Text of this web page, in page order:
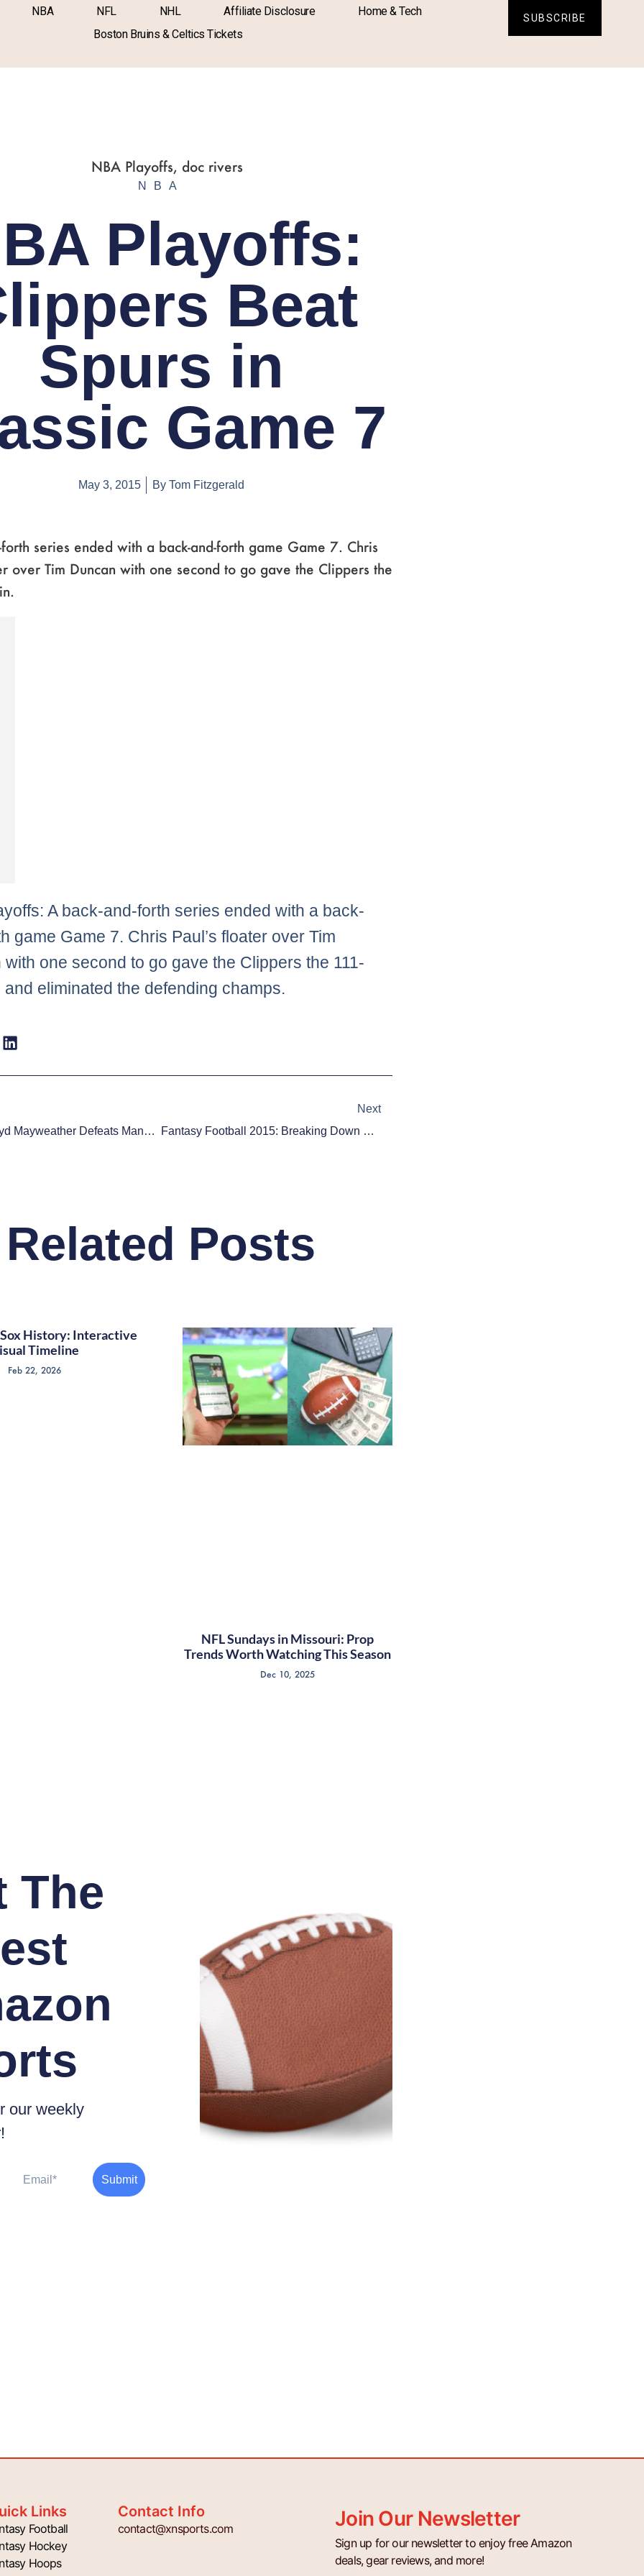
NBA NFL NHL Affiliate Disclosure
Home & Tech
Boston Bruins & Celtics Tickets
SUBSCRIBE
NBA
Playoffs:
Beat
Spurs in
Game 7
May 3, 2015 ByTom Fitzgerald
series ended with a back-and-forth game Game 7. Chris
over Tim Duncan with one second to go gave the Clippers the
A back-and-forth series ended with a back-
game Game 7. Chris Paul’s floater over Tim
with one second to go gave the Clippers the 111-
and eliminated the defending champs.
Boxing: Floyd Mayweather Defeats Manny Pacquiao By Unanimous Decision
Next
Fantasy Football 2015: Breaking Down The NFL Draft
Related Posts
History: Interactive
Timeline
Feb 22, 2026
NFL Sundays in Missouri: Prop
Trends Worth Watching This Season
Dec 10, 2025
The
our weekly
Submit
Links
Football
Hockey
Hoops
Contact Info
contact@xnsports.com Join Our Newsletter
Sign up for our newsletter to enjoy free Amazon
deals, gear reviews, and more!